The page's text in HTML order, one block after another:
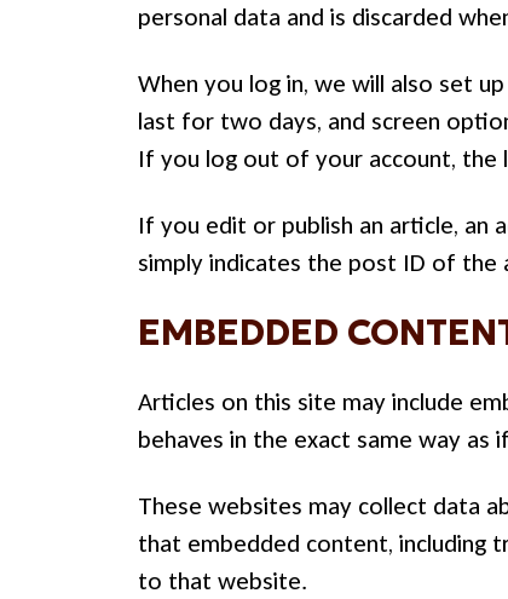
personal data and is discarded
When you log in, we will also set
last for two days, and screen
If you log out of your account, the
If you edit or publish an article, an
simply indicates the post ID of
EMBEDDED
Articles on this site may include
behaves in the exact same way
These websites may collect data
that embedded content, including
to that website.